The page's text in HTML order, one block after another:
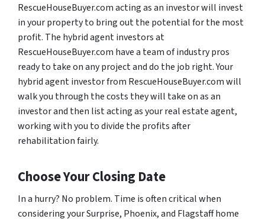
RescueHouseBuyer.com acting as an investor will invest
in your property to bring out the potential for the most
profit. The hybrid agent investors at
RescueHouseBuyer.com have a team of industry pros
ready to take on any project and do the job right. Your
hybrid agent investor from RescueHouseBuyer.com will
walk you through the costs they will take on as an
investor and then list acting as your real estate agent,
working with you to divide the profits after
rehabilitation fairly.
Choose Your Closing Date
In a hurry? No problem. Time is often critical when
considering your Surprise, Phoenix, and Flagstaff home